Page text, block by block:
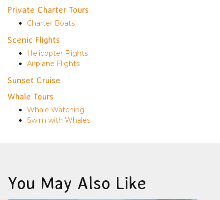
Private Charter Tours
Charter Boats
Scenic Flights
Helicopter Flights
Airplane Flights
Sunset Cruise
Whale Tours
Whale Watching
Swim with Whales
You May Also Like